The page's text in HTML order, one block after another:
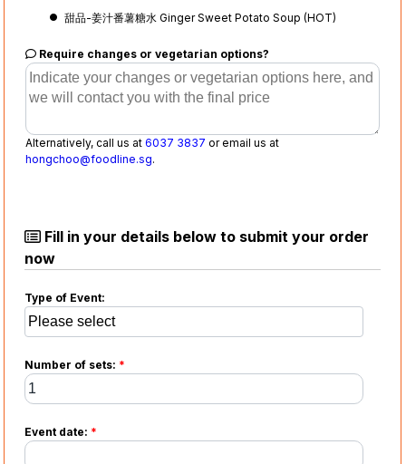
甜品-姜汁番薯糖水 Ginger Sweet Potato Soup (HOT)
Require changes or vegetarian options?
Alternatively, call us at6037 3837 or email us at
hongchoo@foodline.sg.
Fill in your details below to submit your order
now
Type of Event:
Number of sets: *
Event date: *